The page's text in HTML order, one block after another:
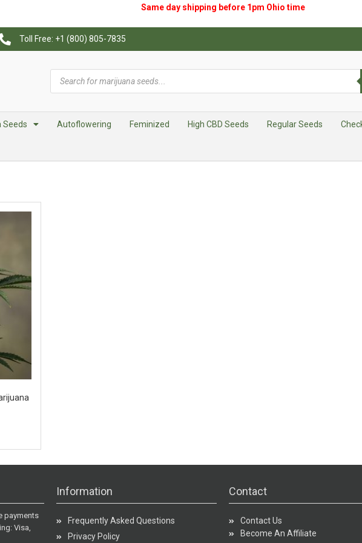
Same day shipping before 1pm Ohio time
Toll Free: +1 (800) 805-7835
Seeds Autoflowering Feminized High CBD Seeds Regular Seeds
payments
Visa,
Information
Frequently Asked Questions
Privacy Policy
Contact
Contact Us
Become An Affiliate